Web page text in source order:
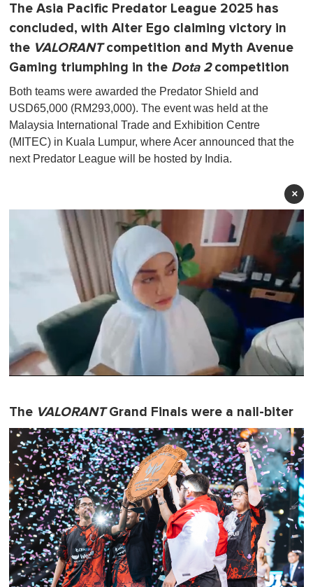
The Asia Pacific Predator League 2025 has
concluded, with Alter Ego claiming victory in
the VALORANTcompetition and Myth Avenue
Gaming triumphing in the Dota 2competition
Both teams were awarded the Predator Shield and
USD65,000 (RM293,000). The event was held at the
Malaysia International Trade and Exhibition Centre
(MITEC) in Kuala Lumpur, where Acer announced that the
next Predator League will be hosted by India.
×
c
o
n
d
s
f
1
m
i
n
u
t
e
0
The VALORANTGrand Finals were a nail-biter